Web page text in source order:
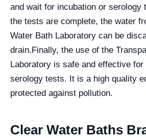
and wait for incubation or serology
the tests are complete, the water
Water Bath Laboratory can be
drain.Finally, the use of the
Laboratory is safe and effective for
serology tests. It is a high quality
protected against pollution.
Clear Water Baths